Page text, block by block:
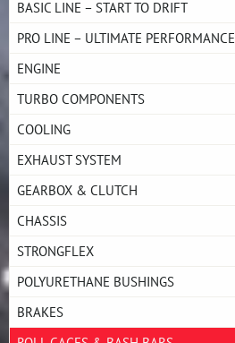
BASIC LINE – START TO DRIFT
PRO LINE – ULTIMATE PERFORMANCE
ENGINE
TURBO COMPONENTS
COOLING
EXHAUST SYSTEM
GEARBOX & CLUTCH
CHASSIS
STRONGFLEX
POLYURETHANE BUSHINGS
BRAKES